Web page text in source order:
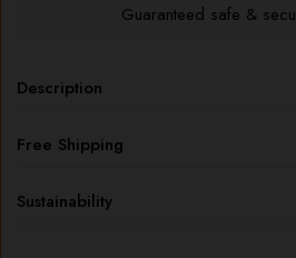
Guaranteed safe &
Description
Free Shipping
Sustainability